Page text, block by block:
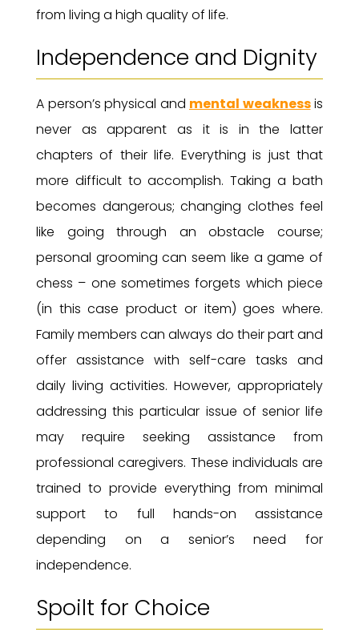
from living a high quality of life.
Independence and Dignity
A person’s physical and mental weaknessis
never as apparent as it is in the latter
chapters of their life. Everything is just that
more difficult to accomplish. Taking a bath
becomes dangerous; changing clothes feel
like going through an obstacle course;
personal grooming can seem like a game of
chess – one sometimes forgets which piece
(in this case product or item) goes where.
Family members can always do their part and
offer assistance with self-care tasks and
daily living activities. However, appropriately
addressing this particular issue of senior life
may require seeking assistance from
professional caregivers. These individuals are
trained to provide everything from minimal
support to full hands-on assistance
depending on a senior’s need for
independence.
Spoilt for Choice